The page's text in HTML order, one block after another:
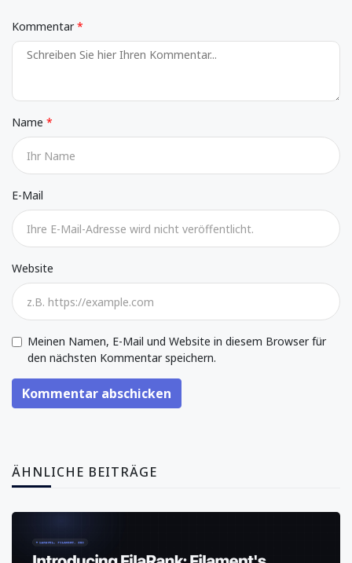
Kommentar
Name
E-Mail
Website
Meinen Namen, E-Mail und Website in diesem Browser für
den nächsten Kommentar speichern.
Kommentar abschicken
ÄHNLICHE BEITRÄGE